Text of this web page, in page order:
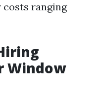
ranging
Window